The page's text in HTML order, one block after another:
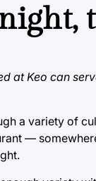
at Keo can
a variety of
—